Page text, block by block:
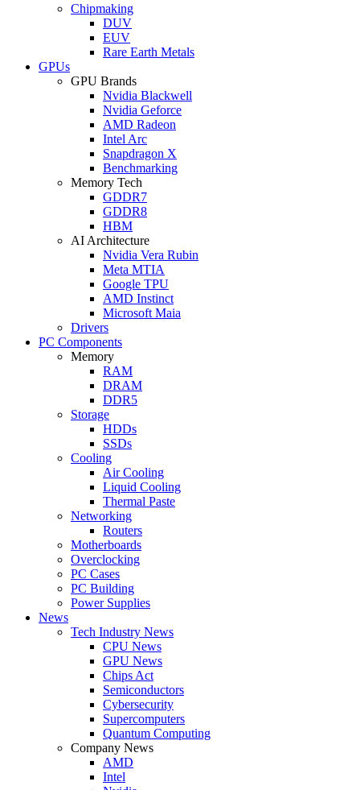
Chipmaking
DUV
EUV
Rare Earth Metals
GPUs
GPU Brands
Nvidia Blackwell
Nvidia Geforce
AMD Radeon
Intel Arc
Snapdragon X
Benchmarking
Memory Tech
GDDR7
GDDR8
HBM
AI Architecture
Nvidia Vera Rubin
Meta MTIA
Google TPU
AMD Instinct
Microsoft Maia
Drivers
PC Components
Memory
RAM
DRAM
DDR5
Storage
HDDs
SSDs
Cooling
Air Cooling
Liquid Cooling
Thermal Paste
Networking
Routers
Motherboards
Overclocking
PC Cases
PC Building
Power Supplies
News
Tech Industry News
CPU News
GPU News
Chips Act
Semiconductors
Cybersecurity
Supercomputers
Quantum Computing
Company News
AMD
Intel